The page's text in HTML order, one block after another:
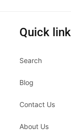
Quick
Search
Blog
Contact Us
About Us